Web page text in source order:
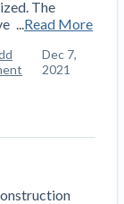
One?
in Summer
The
Read More
Dec 7,
2021